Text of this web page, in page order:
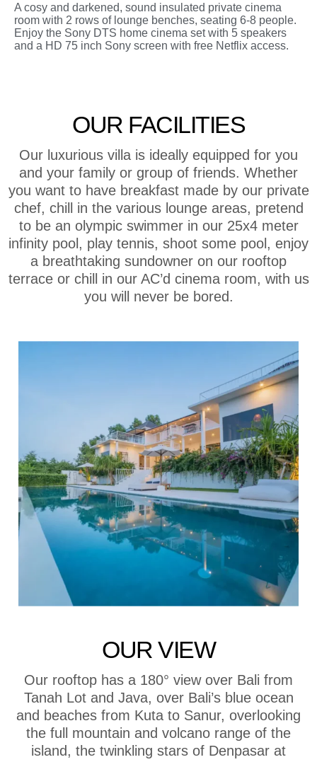
A cosy and darkened, sound insulated private cinema
room with 2 rows of lounge benches, seating 6-8 people.
Enjoy the Sony DTS home cinema set with 5 speakers
and a HD 75 inch Sony screen with free Netflix access.
OUR FACILITIES
Our luxurious villa is ideally equipped for you
and your family or group of friends. Whether
you want to have breakfast made by our private
chef, chill in the various lounge areas, pretend
to be an olympic swimmer in our 25x4 meter
infinity pool, play tennis, shoot some pool, enjoy
a breathtaking sundowner on our rooftop
terrace or chill in our AC’d cinema room, with us
you will never be bored.
OUR VIEW
Our rooftop has a 180° view over Bali from
Tanah Lot and Java, over Bali’s blue ocean
and beaches from Kuta to Sanur, overlooking
the full mountain and volcano range of the
island, the twinkling stars of Denpasar at